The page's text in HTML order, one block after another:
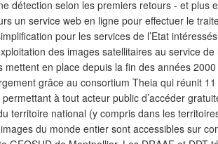
détection selon les premiers retours - et plus
un service web en ligne pour effectuer le
pour les services de l’Etat
des images satellitaires au service
en place depuis la fin des années
grâce au consortium Theia qui réunit
à tout acteur public d’accéder
territoire national (y compris dans les
du monde entier sont accessibles sur